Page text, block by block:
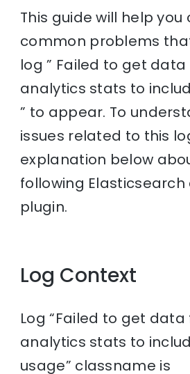
This guide will help you
common problems
log ” Failed to get
analytics stats to
” to appear. To
issues related to this
explanation below
following
plugin.
Log Context
Log “Failed to get
analytics stats to
usage” classname is